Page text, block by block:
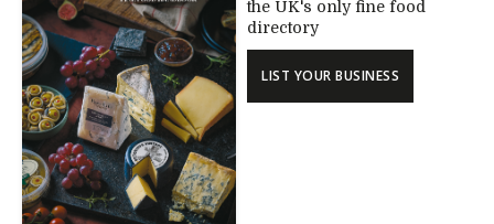
the UK's only fine food
directory
LIST YOUR BUSINESS